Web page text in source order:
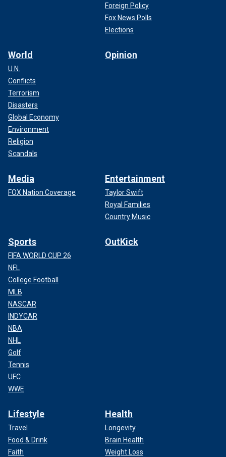
Foreign Policy
Fox News Polls
Elections
World
U.N.
Conflicts
Terrorism
Disasters
Global Economy
Environment
Religion
Scandals
Opinion
Media
FOX Nation Coverage
Entertainment
Taylor Swift
Royal Families
Country Music
Sports
FIFA WORLD CUP 26
NFL
College Football
MLB
NASCAR
INDYCAR
NBA
NHL
Golf
Tennis
UFC
WWE
OutKick
Lifestyle
Travel
Food & Drink
Faith
Health
Longevity
Brain Health
Weight Loss